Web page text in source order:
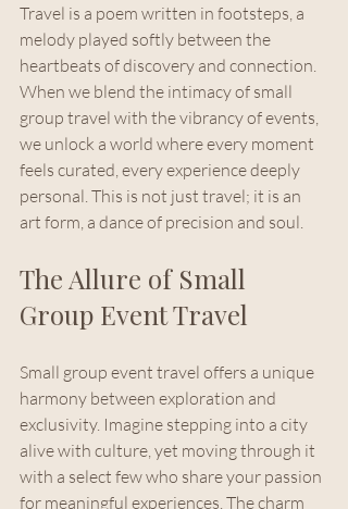
Travel is a poem written in footsteps, a
melody played softly between the
heartbeats of discovery and connection.
When we blend the intimacy of small
group travel with the vibrancy of events,
we unlock a world where every moment
feels curated, every experience deeply
personal. This is not just travel; it is an
art form, a dance of precision and soul.
The Allure of Small
Group Event Travel
Small group event travel offers a unique
harmony between exploration and
exclusivity. Imagine stepping into a city
alive with culture, yet moving through it
with a select few who share your passion
for meaningful experiences. The charm